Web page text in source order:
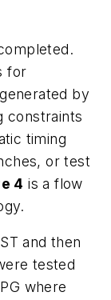
for
by
constraints
timing
or test
4 is a flow
and then
tested
where